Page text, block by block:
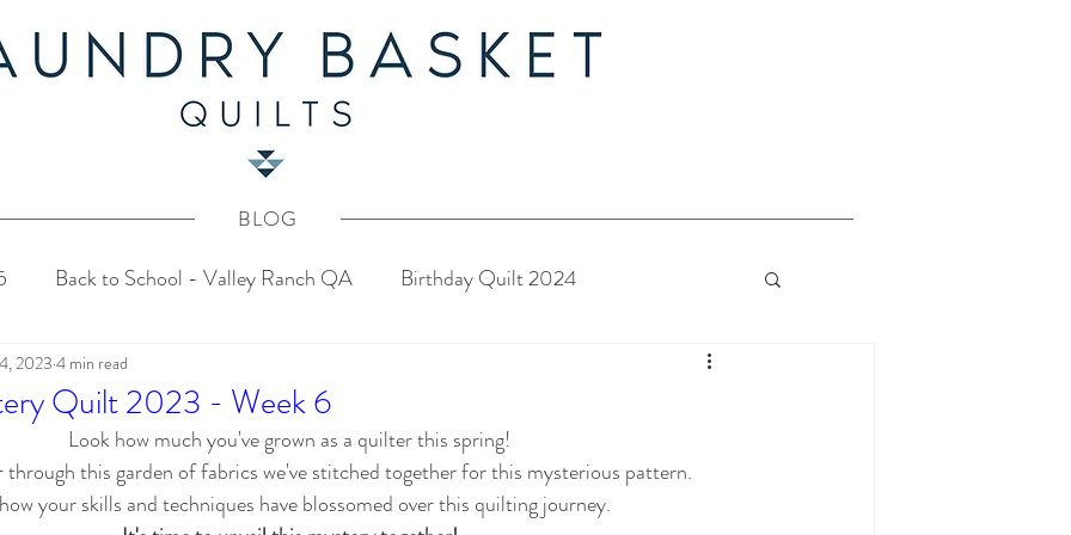
BLOG
Back to School - Valley Ranch QA Birthday Quilt 2024
Quilt 2024 Common Bride - Quilt Along
Tahoe Quilt Along Spring Mystery Quilt 2023
Quilt 2023 - Week 6
2023 4 min read
Look how much you've grown as a quilter this spring!
through this garden of fabrics we've stitched together for this mysterious pattern.
your skills and techniques have blossomed over this quilting journey.